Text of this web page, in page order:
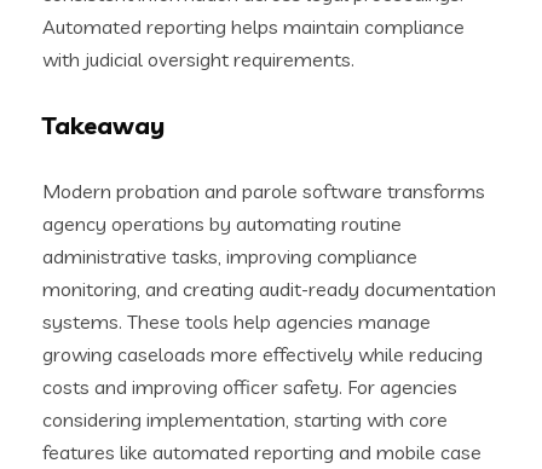
Automated reporting helps maintain compliance
with judicial oversight requirements.
Takeaway
Modern probation and parole software transforms
agency operations by automating routine
administrative tasks, improving compliance
monitoring, and creating audit-ready documentation
systems. These tools help agencies manage
growing caseloads more effectively while reducing
costs and improving officer safety. For agencies
considering implementation, starting with core
features like automated reporting and mobile case